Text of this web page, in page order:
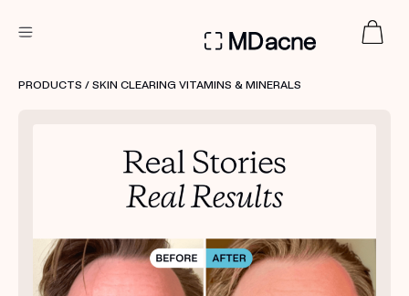
Treatment Kits
FIRST KIT FREE
PRODUCTS / SKIN CLEARING VITAMINS & MINERALS